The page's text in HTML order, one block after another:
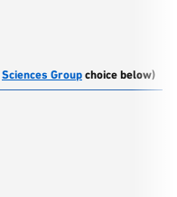
Sciences Group choice below)